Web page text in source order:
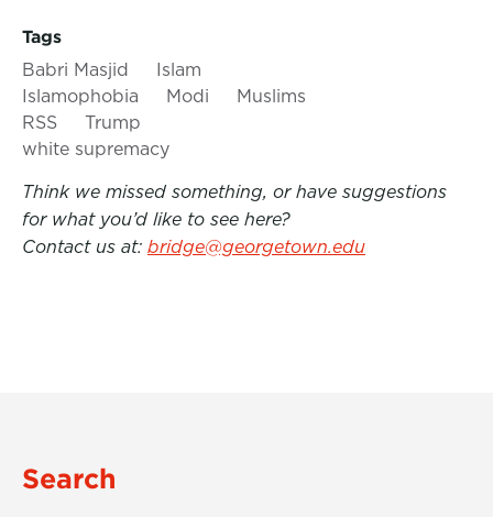
Tags
Babri Masjid
Islam
Islamophobia
Modi
Muslims
RSS
Trump
white supremacy
Think we missed something, or have suggestions
for what you’d like to see here?
Contact us at: bridge@georgetown.edu
Search